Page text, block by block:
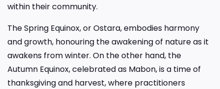
within their community.
The Spring Equinox, or Ostara, embodies harmony
and growth, honouring the awakening of nature as it
awakens from winter. On the other hand, the
Autumn Equinox, celebrated as Mabon, is a time of
thanksgiving and harvest, where practitioners